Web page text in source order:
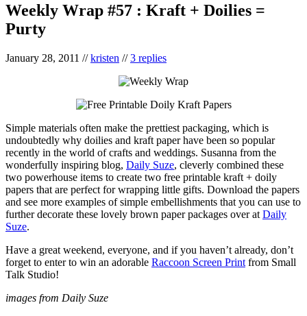
Weekly Wrap #57 : Kraft + Doilies =
Purty
January 28, 2011 //kristen //3 replies
Simple materials often make the prettiest packaging, which is
undoubtedly why doilies and kraft paper have been so popular
recently in the world of crafts and weddings. Susanna from the
wonderfully inspiring blog, Daily Suze, cleverly combined these
two powerhouse items to create two free printable kraft + doily
papers that are perfect for wrapping little gifts. Download the papers
and see more examples of simple embellishments that you can use to
further decorate these lovely brown paper packages over at Daily
Suze.
Have a great weekend, everyone, and if you haven’t already, don’t
forget to enter to win an adorable Raccoon Screen Print from Small
Talk Studio!
images from Daily Suze